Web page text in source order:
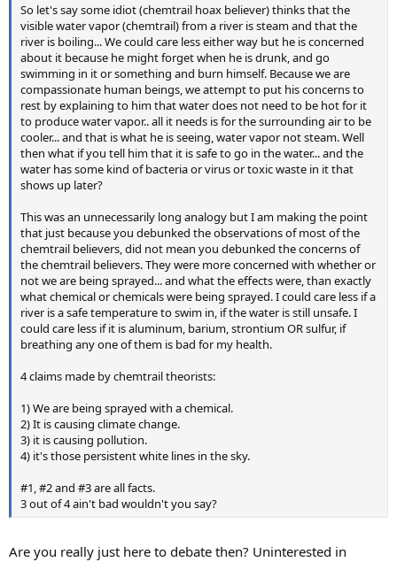
So let's say some idiot (chemtrail hoax believer) thinks that the
visible water vapor (chemtrail) from a river is steam and that the
river is boiling... We could care less either way but he is concerned
about it because he might forget when he is drunk, and go
swimming in it or something and burn himself. Because we are
compassionate human beings, we attempt to put his concerns to
rest by explaining to him that water does not need to be hot for it
to produce water vapor.. all it needs is for the surrounding air to be
cooler... and that is what he is seeing, water vapor not steam. Well
then what if you tell him that it is safe to go in the water... and the
water has some kind of bacteria or virus or toxic waste in it that
shows up later?
This was an unnecessarily long analogy but I am making the point
that just because you debunked the observations of most of the
chemtrail believers, did not mean you debunked the concerns of
the chemtrail believers. They were more concerned with whether or
not we are being sprayed... and what the effects were, than exactly
what chemical or chemicals were being sprayed. I could care less if a
river is a safe temperature to swim in, if the water is still unsafe. I
could care less if it is aluminum, barium, strontium OR sulfur, if
breathing any one of them is bad for my health.
4 claims made by chemtrail theorists:
1) We are being sprayed with a chemical.
2) It is causing climate change.
3) it is causing pollution.
4) it's those persistent white lines in the sky.
#1, #2 and #3 are all facts.
3 out of 4 ain't bad wouldn't you say?
Are you really just here to debate then? Uninterested in